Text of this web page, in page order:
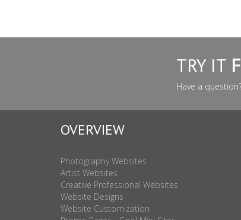
TRY IT
Have a
OVERVIEW
Photography Websites
Artist Websites
Creative Professional Websites
Website Designs
Website Customization